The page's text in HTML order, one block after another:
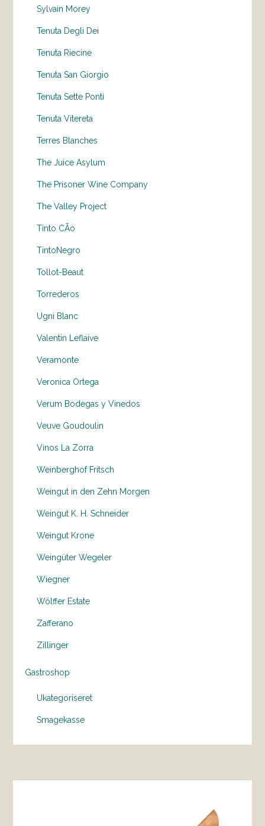
Sylvain Morey
Tenuta Degli Dei
Tenuta Riecine
Tenuta San Giorgio
Tenuta Sette Ponti
Tenuta Vitereta
Terres Blanches
The Juice Asylum
The Prisoner Wine Company
The Valley Project
Tinto CÃo
TintoNegro
Tollot-Beaut
Torrederos
Ugni Blanc
Valentin Leflaive
Veramonte
Veronica Ortega
Verum Bodegas y Vinedos
Veuve Goudoulin
Vinos La Zorra
Weinberghof Fritsch
Weingut in den Zehn Morgen
Weingut K. H. Schneider
Weingut Krone
Weingüter Wegeler
Wiegner
Wölffer Estate
Zafferano
Zillinger
Gastroshop
Ukategoriseret
Smagekasse